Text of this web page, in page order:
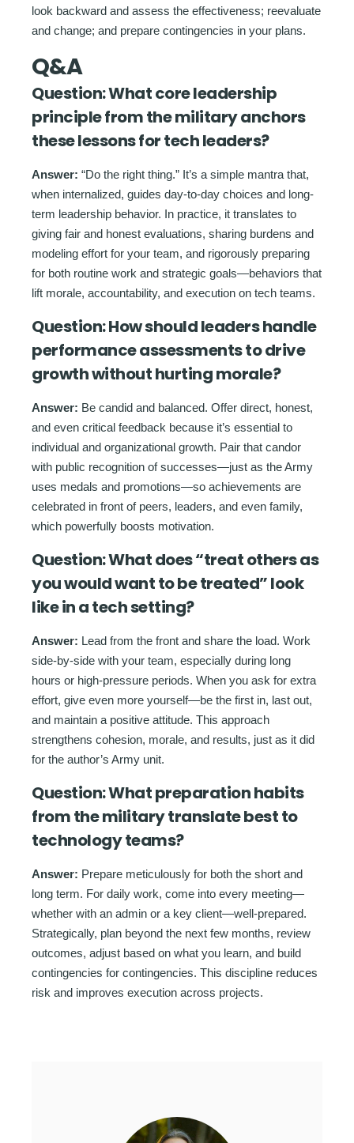
look backward and assess the effectiveness; reevaluate
and change; and prepare contingencies in your plans.
Q&A
Question:What core leadership
principle from the military anchors
these lessons for tech leaders?
Answer: “Do the right thing.” It’s a simple mantra that,
when internalized, guides day-to-day choices and long-
term leadership behavior. In practice, it translates to
giving fair and honest evaluations, sharing burdens and
modeling effort for your team, and rigorously preparing
for both routine work and strategic goals—behaviors that
lift morale, accountability, and execution on tech teams.
Question:How should leaders handle
performance assessments to drive
growth without hurting morale?
Answer: Be candid and balanced. Offer direct, honest,
and even critical feedback because it’s essential to
individual and organizational growth. Pair that candor
with public recognition of successes—just as the Army
uses medals and promotions—so achievements are
celebrated in front of peers, leaders, and even family,
which powerfully boosts motivation.
Question:What does “treat others as
you would want to be treated” look
like in a tech setting?
Answer: Lead from the front and share the load. Work
side-by-side with your team, especially during long
hours or high-pressure periods. When you ask for extra
effort, give even more yourself—be the first in, last out,
and maintain a positive attitude. This approach
strengthens cohesion, morale, and results, just as it did
for the author’s Army unit.
Question:What preparation habits
from the military translate best to
technology teams?
Answer: Prepare meticulously for both the short and
long term. For daily work, come into every meeting—
whether with an admin or a key client—well-prepared.
Strategically, plan beyond the next few months, review
outcomes, adjust based on what you learn, and build
contingencies for contingencies. This discipline reduces
risk and improves execution across projects.